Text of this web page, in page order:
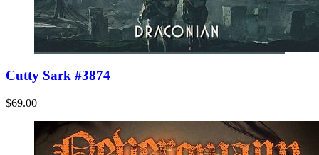
Cutty Sark #3874
$69.00